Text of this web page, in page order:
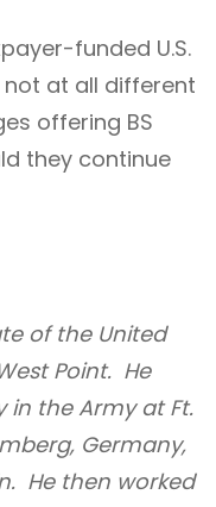
funded U.S.
at all different
offering BS
they continue
of the United
Point. He
in the Army at Ft.
Germany,
He then worked